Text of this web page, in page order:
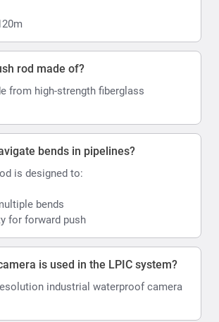
rod made of?
from high-strength fiberglass
bends in pipelines?
is designed to:
bends
for forward push
is used in the LPIC system?
industrial waterproof camera